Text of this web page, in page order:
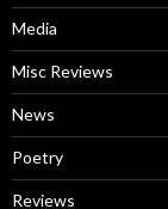
Media
Misc Reviews
News
Poetry
Reviews